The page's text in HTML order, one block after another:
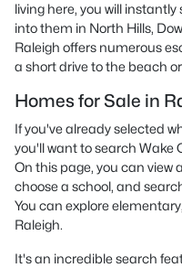
living here, you will
into them in North Hills,
Raleigh offers numerous
a short drive to the beach
Homes for Sale in
If you've already selected
you'll want to search Wake
On this page, you can view
choose a school, and
You can explore
Raleigh.
It's an incredible search